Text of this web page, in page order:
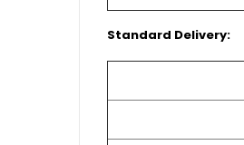
Standard Delivery: